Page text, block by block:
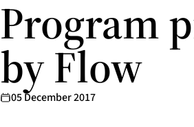
Program
by Flow
05 December 2017